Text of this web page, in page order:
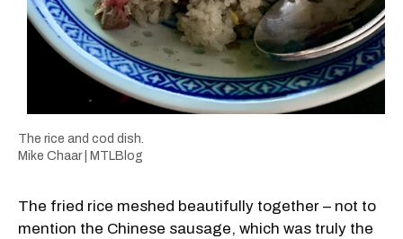
The rice and cod dish.
Mike Chaar | MTLBlog
The fried rice meshed beautifully together – not to
mention the Chinese sausage, which was truly the